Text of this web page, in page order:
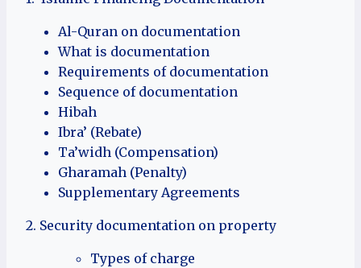
Al-Quran on documentation
What is documentation
Requirements of documentation
Sequence of documentation
Hibah
Ibra’ (Rebate)
Ta’widh (Compensation)
Gharamah (Penalty)
Supplementary Agreements
2. Security documentation on property
Types of charge